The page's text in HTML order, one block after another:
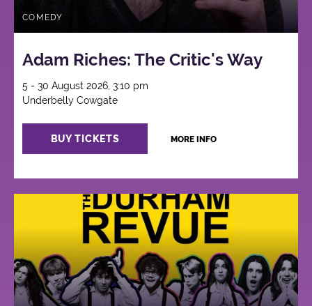
COMEDY
Adam Riches: The Critic's Way
5 - 30 August 2026, 3:10 pm
Underbelly Cowgate
BUY TICKETS MORE INFO